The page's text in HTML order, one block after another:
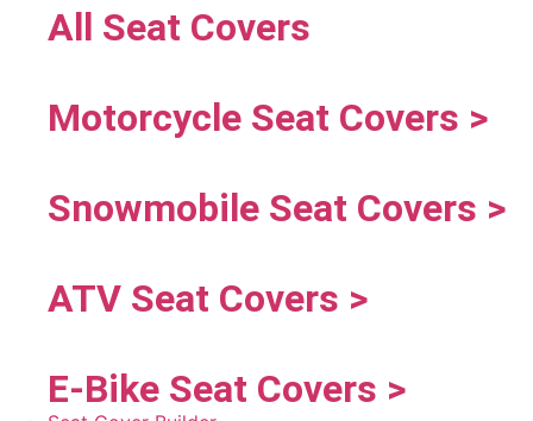
All Seat Covers
Motorcycle Seat Covers >
Snowmobile Seat Covers >
ATV Seat Covers >
E-Bike Seat Covers >